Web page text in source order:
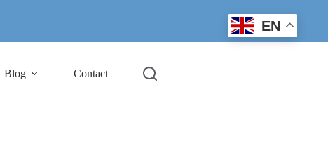
Blog Contact
EN